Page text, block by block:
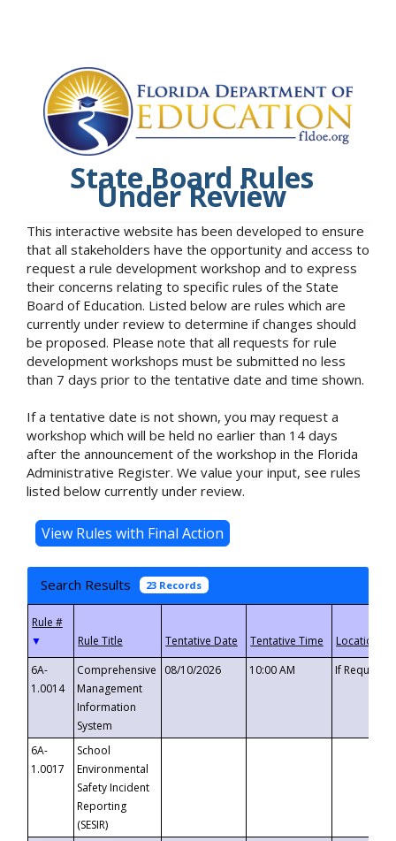
State Board Rules
Under Review
This interactive website has been developed to ensure
that all stakeholders have the opportunity and access to
request a rule development workshop and to express
their concerns relating to specific rules of the State
Board of Education. Listed below are rules which are
currently under review to determine if changes should
be proposed. Please note that all requests for rule
development workshops must be submitted no less
than 7 days prior to the tentative date and time shown.
If a tentative date is not shown, you may request a
workshop which will be held no earlier than 14 days
after the announcement of the workshop in the Florida
Administrative Register. We value your input, see rules
listed below currently under review.
Search Results 23 Records
▼
6A-
1.0014
Comprehensive
Management
Information
System
08/10/2026 10:00 AM If
6A-
1.0017
School
Environmental
Safety Incident
Reporting
(SESIR)